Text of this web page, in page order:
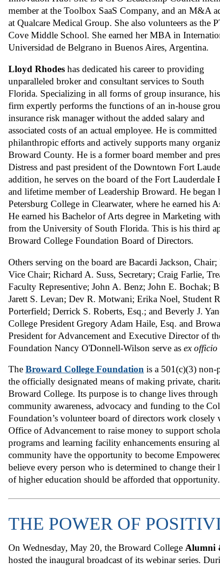
member at the Toolbox SaaS Company, and an M&A
at Qualcare Medical Group. She also volunteers as the
Cove Middle School. She earned her MBA in
Universidad de Belgrano in Buenos Aires, Argentina.
Lloyd Rhodes has dedicated his career to providing
unparalleled broker and consultant services to South
Florida. Specializing in all forms of group insurance, his
firm expertly performs the functions of an in-house
insurance risk manager without the added salary and
associated costs of an actual employee. He is committed
philanthropic efforts and actively supports many
Broward County. He is a former board member and
Distress and past president of the Downtown Fort
addition, he serves on the board of the Fort Lauderdale
and lifetime member of Leadership Broward. He began
Petersburg College in Clearwater, where he earned his
He earned his Bachelor of Arts degree in Marketing
from the University of South Florida. This is his third
Broward College Foundation Board of Directors.
Others serving on the board are Bacardi Jackson,
Vice Chair; Richard A. Suss, Secretary; Craig Farlie,
Faculty Representive; John A. Benz; John E. Bochak;
Jarett S. Levan; Dev R. Motwani; Erika Noel, Student
Porterfield; Derrick S. Roberts, Esq.; and Beverly J.
College President Gregory Adam Haile, Esq. and
President for Advancement and Executive Director of
Foundation Nancy O'Donnell-Wilson serve as ex officio
The Broward College Foundation is a 501(c)(3)
the officially designated means of making private,
Broward College. Its purpose is to change lives
community awareness, advocacy and funding to the
Foundation’s volunteer board of directors work closely
Office of Advancement to raise money to support
programs and learning facility enhancements ensuring
community have the opportunity to become
believe every person who is determined to change
of higher education should be afforded that opportunity.
THE POWER OF
On Wednesday, May 20, the Broward College Alumni
hosted the inaugural broadcast of its webinar series.